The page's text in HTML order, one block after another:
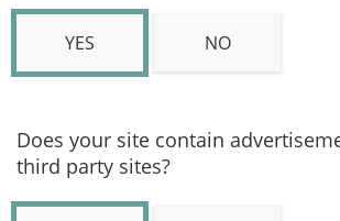
YES NO
Does your site contain
third party sites?